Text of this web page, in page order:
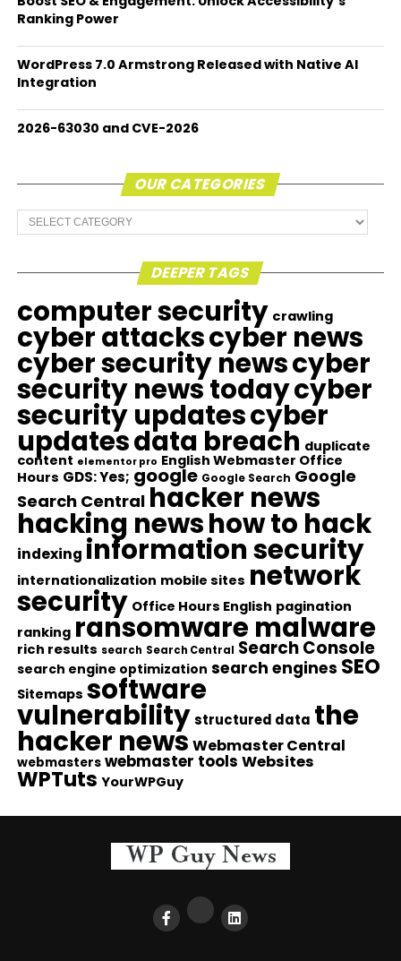
Ranking Power
WordPress 7.0 Armstrong Released with Native AI
Integration
2026-63030 and CVE-2026
OUR CATEGORIES
Our
Categories
DEEPER TAGS
computer security crawling
cyber attackscyber news
cyber security newscyber
security news todaycyber
security updatescyber
updatesdata breach duplicate
content elementor pro English Webmaster Office
Hours GDS: Yes; google Google Search Google
Search Central hacker news
hacking newshow to hack
indexing information security
internationalization mobile sites network
security Office Hours English pagination
ranking ransomware malware
rich results search Search Central Search Console
search engine optimization search engines SEO
Sitemaps software
vulnerability structured data the
hacker news Webmaster Central
webmasters webmaster tools Websites
WPTuts YourWPGuy